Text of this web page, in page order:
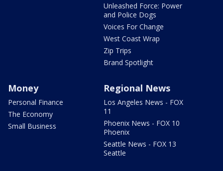
Unleashed Force: Power
and Police Dogs
Voices For Change
West Coast Wrap
Zip Trips
Brand Spotlight
Money
Personal Finance
The Economy
Small Business
Regional News
Los Angeles News - FOX
11
Phoenix News - FOX 10
Phoenix
Seattle News - FOX 13
Seattle